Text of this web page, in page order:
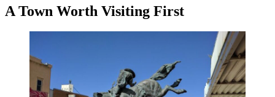
A Town Worth Visiting First